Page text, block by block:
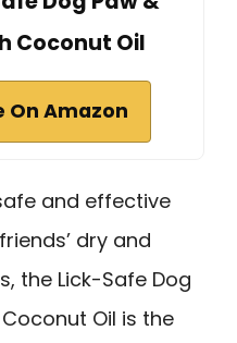
Coconut Oil
On Amazon
and effective
dry and
the Lick-Safe Dog
Oil is the